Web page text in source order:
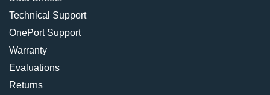
Technical Support
OnePort Support
Warranty
Evaluations
Returns